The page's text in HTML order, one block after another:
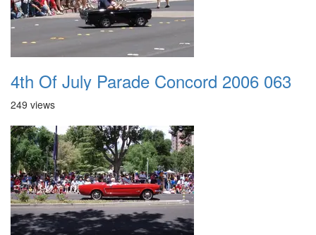
4th Of July Parade Concord 2006 063
249 views